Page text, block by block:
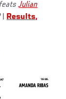
Julian
| Results,